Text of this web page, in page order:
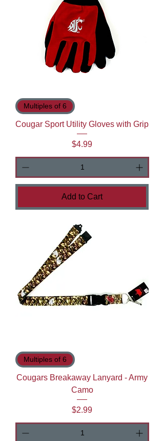
Multiples of 6
Cougar Sport Utility Gloves with Grip
Price
$4.99
Add to Cart
Multiples of 6
Cougars Breakaway Lanyard - Army
Camo
Price
$2.99